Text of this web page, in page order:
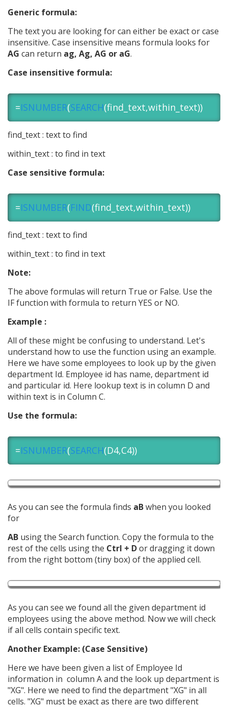
Generic formula:
The text you are looking for can either be exact or case
insensitive. Case insensitive means formula looks for
AG can return ag, Ag, AG or aG.
Case insensitive formula:
=ISNUMBER(SEARCH(find_text,within_text))
find_text : text to find
within_text : to find in text
Case sensitive formula:
=ISNUMBER(FIND(find_text,within_text))
find_text : text to find
within_text : to find in text
Note:
The above formulas will return True or False. Use the
IF function with formula to return YES or NO.
Example :
All of these might be confusing to understand. Let's
understand how to use the function using an example.
Here we have some employees to look up by the given
department Id. Employee id has name, department id
and particular id. Here lookup text is in column D and
within text is in Column C.
Use the formula:
=ISNUMBER(SEARCH(D4,C4))
As you can see the formula finds aBwhen you looked
for
AB using the Search function. Copy the formula to the
rest of the cells using the Ctrl + Dor dragging it down
from the right bottom (tiny box) of the applied cell.
As you can see we found all the given department id
employees using the above method. Now we will check
if all cells contain specific text.
Another Example: (Case Sensitive)
Here we have been given a list of Employee Id
information in column A and the look up department is
"XG". Here we need to find the department "XG" in all
cells. "XG" must be exact as there are two different